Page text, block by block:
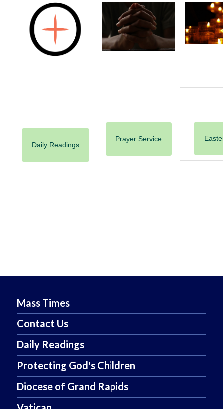
Daily Readings
Prayer Service
Mass Times
Contact Us
Daily Readings
Protecting God's Children
Diocese of Grand Rapids